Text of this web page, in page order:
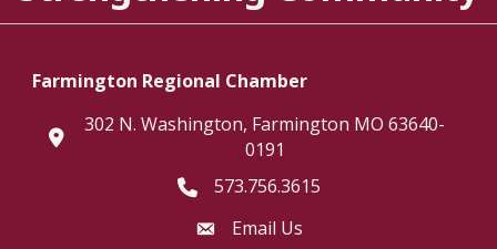
Farmington Regional Chamber
location
302 N. Washington, Farmington MO 63640-
0191
Telephone icon
573.756.3615
Envelope Icon
Email Us